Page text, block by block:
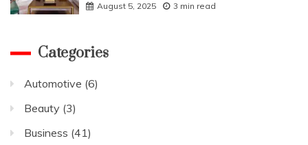
August 5, 2025 3 min read
Categories
Automotive (6)
Beauty (3)
Business (41)